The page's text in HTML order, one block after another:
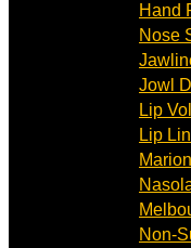
Hand
Nose
Jowl
Lip
Lip
Non-